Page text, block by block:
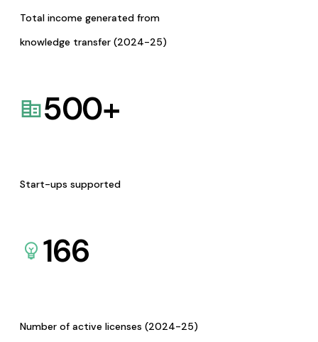
Total income generated from
knowledge transfer (2024-25)
500+
Start-ups supported
166
Number of active licenses (2024-25)